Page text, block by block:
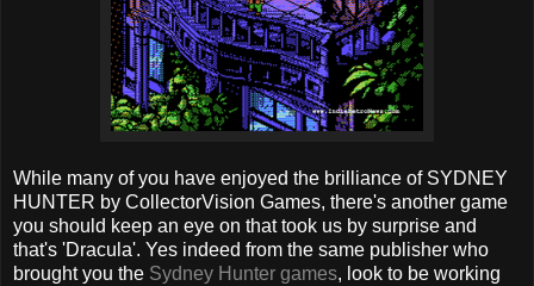
While many of you have enjoyed the brilliance of SYDNEY
HUNTER by CollectorVision Games, there's another game
you should keep an eye on that took us by surprise and
that's 'Dracula'. Yes indeed from the same publisher who
brought you the Sydney Hunter games, look to be working